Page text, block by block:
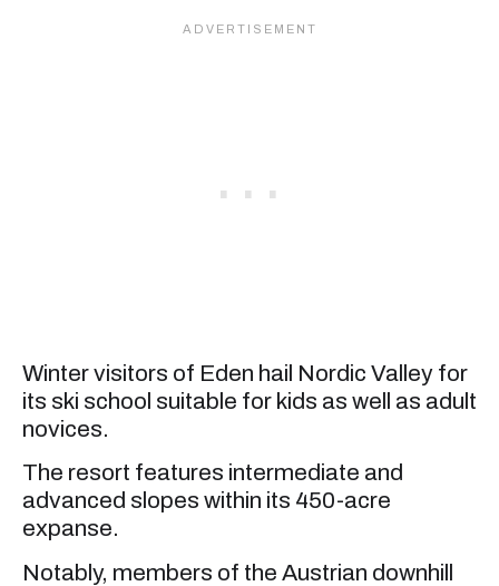
Winter visitors of Eden hail Nordic Valley for
its ski school suitable for kids as well as adult
novices.
The resort features intermediate and
advanced slopes within its 450-acre
expanse.
Notably, members of the Austrian downhill